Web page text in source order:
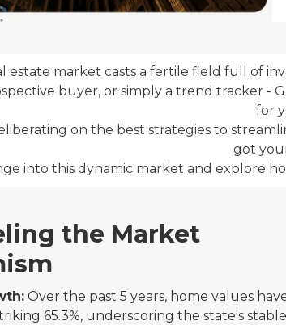
estate market casts a fertile field full of
buyer, or simply a trend tracker
for
on the best strategies to
got
into this dynamic market and explore
the Market
Over the past 5 years, home values
65.3%, underscoring the state's stable